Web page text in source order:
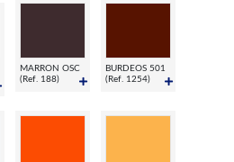
MARRON OSC
(Ref. 188)
BURDEOS 501
(Ref. 1254)